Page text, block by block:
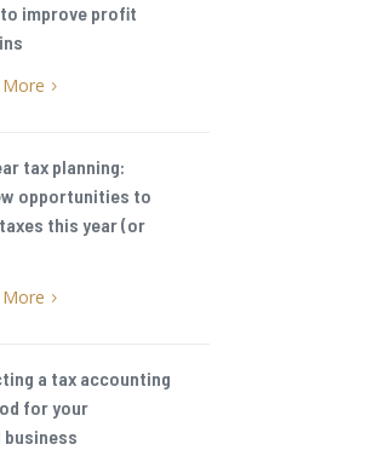
to improve profit
More 5
tax planning:
opportunities to
this year (or
More 5
a tax accounting
for your
business